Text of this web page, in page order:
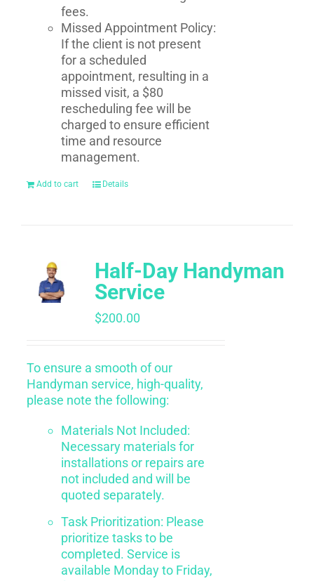
fees.
Missed Appointment Policy:
If the client is not present
for a scheduled
appointment, resulting in a
missed visit, a $80
rescheduling fee will be
charged to ensure efficient
time and resource
management.
Add to cart Details
Half-Day Handyman
Service
$200.00
To ensure a smooth of our
Handyman service, high-quality,
please note the following:
Materials Not Included:
Necessary materials for
installations or repairs are
not included and will be
quoted separately.
Task Prioritization: Please
prioritize tasks to be
completed. Service is
available Monday to Friday,